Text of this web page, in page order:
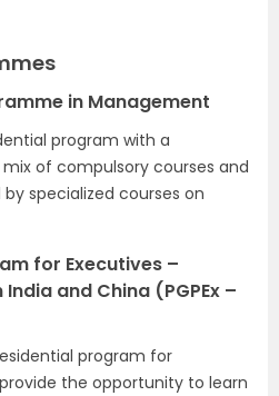
in Management
program with a
of compulsory courses and
specialized courses on
for Executives –
and China (PGPEx –
program for
the opportunity to learn